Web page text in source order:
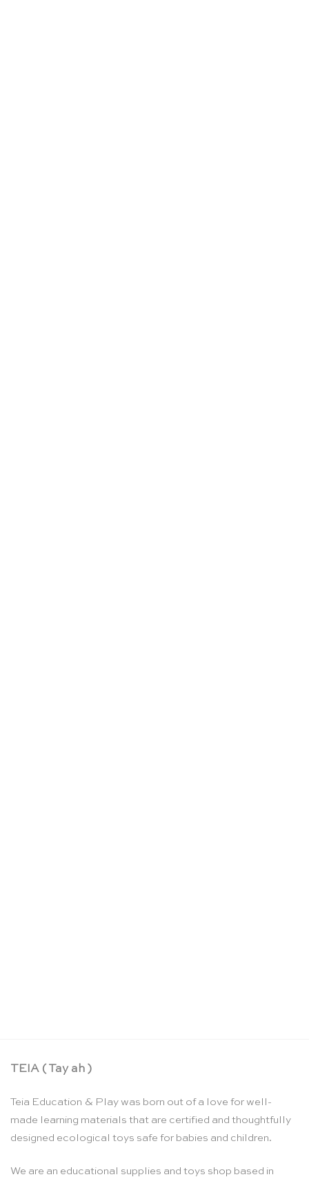
TEIA ( Tay ah )
Teia Education & Play was born out of a love for well-
made learning materials that are certified and thoughtfully
designed ecological toys safe for babies and children.
We are an educational supplies and toys shop based in